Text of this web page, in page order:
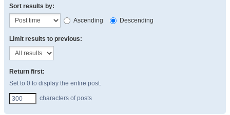
Sort results by:
Ascending
Descending
Limit results to previous:
Return first:
Set to 0 to display the entire post.
characters of posts